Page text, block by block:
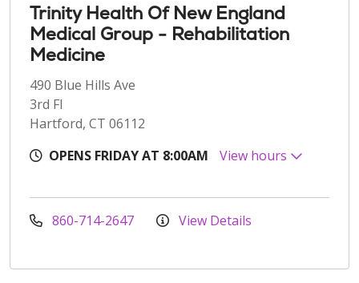
Trinity Health Of New England
Medical Group - Rehabilitation
Medicine
490 Blue Hills Ave
3rd Fl
Hartford, CT 06112
OPENS FRIDAY AT 8:00AM
View hours
860-714-2647 View Details